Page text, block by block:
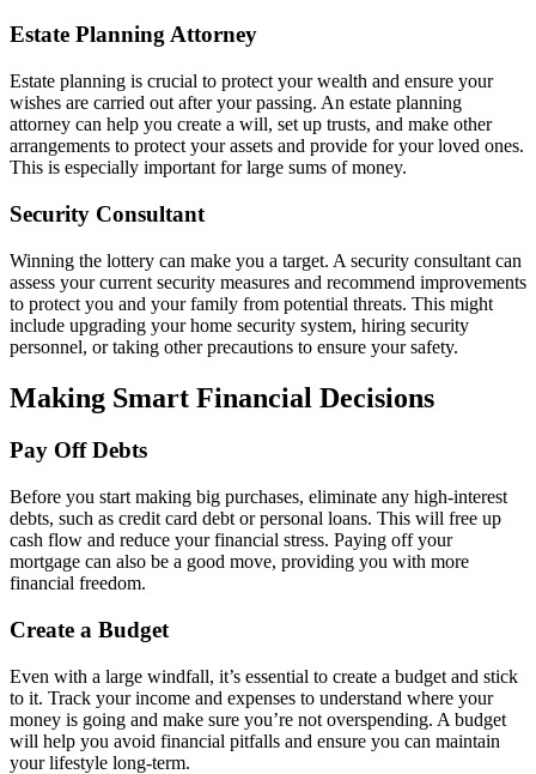
Estate Planning Attorney
Estate planning is crucial to protect your wealth and ensure your
wishes are carried out after your passing. An estate planning
attorney can help you create a will, set up trusts, and make other
arrangements to protect your assets and provide for your loved ones.
This is especially important for large sums of money.
Security Consultant
Winning the lottery can make you a target. A security consultant can
assess your current security measures and recommend improvements
to protect you and your family from potential threats. This might
include upgrading your home security system, hiring security
personnel, or taking other precautions to ensure your safety.
Making Smart Financial Decisions
Pay Off Debts
Before you start making big purchases, eliminate any high-interest
debts, such as credit card debt or personal loans. This will free up
cash flow and reduce your financial stress. Paying off your
mortgage can also be a good move, providing you with more
financial freedom.
Create a Budget
Even with a large windfall, it’s essential to create a budget and stick
to it. Track your income and expenses to understand where your
money is going and make sure you’re not overspending. A budget
will help you avoid financial pitfalls and ensure you can maintain
your lifestyle long-term.